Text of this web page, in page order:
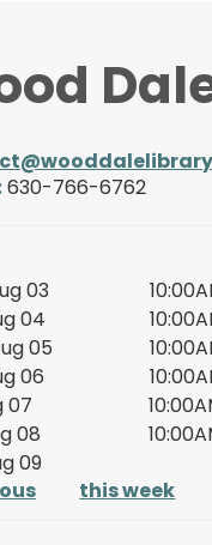
630-766-6762
03
04
05
06
07
08
09
this week